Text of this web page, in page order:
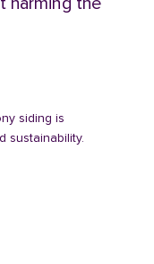
siding is
sustainability.